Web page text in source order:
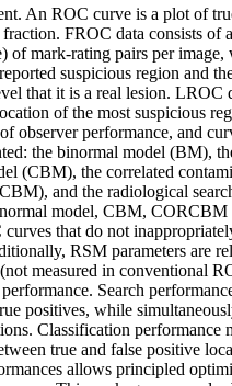
An ROC curve is a plot of
FROC data consists of
of mark-rating pairs per image,
suspicious region and
that it is a real lesion. LROC
of the most suspicious
observer performance, and
the binormal model (BM),
(CBM), the correlated
and the radiological
model, CBM, CORCBM
that do not
RSM parameters are
measured in conventional
Search
positives, while
Classification performance
true and false positive
allows principled